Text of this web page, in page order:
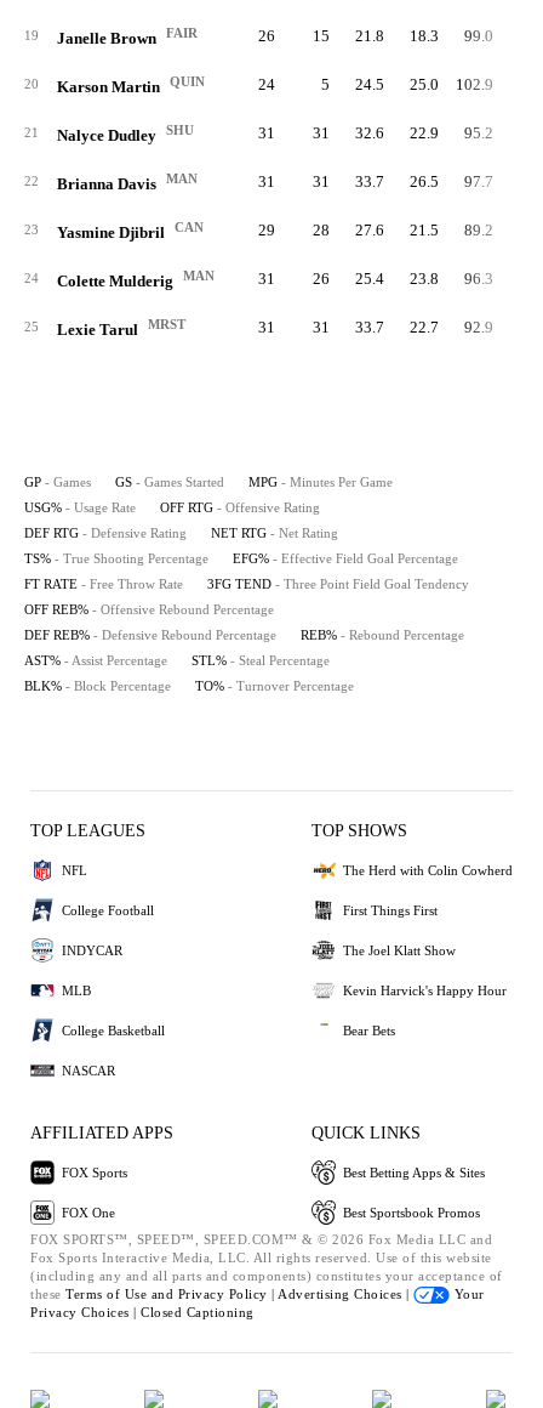
19 Janelle Brown FAIR 26 15 21.8 18.3 99.0
20 Karson Martin QUIN 24 5 24.5 25.0 102.9
21 Nalyce Dudley SHU 31 31 32.6 22.9 95.2
22 Brianna Davis MAN 31 31 33.7 26.5 97.7
23 Yasmine Djibril CAN 29 28 27.6 21.5 89.2
24 Colette Mulderig MAN 31 26 25.4 23.8 96.3
25 Lexie Tarul MRST 31 31 33.7 22.7 92.9
GP - Games GS - Games Started MPG - Minutes Per Game
USG% - Usage Rate OFF RTG - Offensive Rating
DEF RTG - Defensive Rating NET RTG - Net Rating
TS% - True Shooting Percentage EFG% - Effective Field Goal Percentage
FT RATE - Free Throw Rate 3FG TEND - Three Point Field Goal Tendency
OFF REB% - Offensive Rebound Percentage
DEF REB% - Defensive Rebound Percentage REB% - Rebound Percentage
AST% - Assist Percentage STL% - Steal Percentage
BLK% - Block Percentage TO% - Turnover Percentage
TOP LEAGUES
NFL
College Football
INDYCAR
MLB
College Basketball
NASCAR
TOP SHOWS
The Herd with Colin Cowherd
First Things First
The Joel Klatt Show
Kevin Harvick's Happy Hour
Bear Bets
AFFILIATED APPS
FOX Sports
FOX One
QUICK LINKS
Best Betting Apps & Sites
Best Sportsbook Promos
FOX SPORTS™, SPEED™, SPEED.COM™ & © 2026 Fox Media LLC and
Fox Sports Interactive Media, LLC. All rights reserved. Use of this website
(including any and all parts and components) constitutes your acceptance of
these Terms of Use and Privacy Policy | Advertising Choices |
Your
Privacy Choices | Closed Captioning